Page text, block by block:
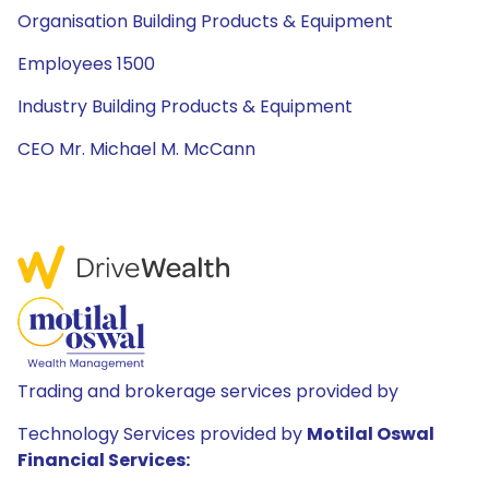
Organisation Building Products & Equipment
Employees 1500
Industry Building Products & Equipment
CEO Mr. Michael M. McCann
Trading and brokerage services provided by
Technology Services provided by Motilal Oswal
Financial Services: